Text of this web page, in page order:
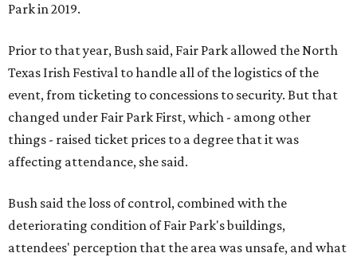
Park in 2019.
Prior to that year, Bush said, Fair Park allowed the North
Texas Irish Festival to handle all of the logistics of the
event, from ticketing to concessions to security. But that
changed under Fair Park First, which - among other
things - raised ticket prices to a degree that it was
affecting attendance, she said.
Bush said the loss of control, combined with the
deteriorating condition of Fair Park's buildings,
attendees' perception that the area was unsafe, and what